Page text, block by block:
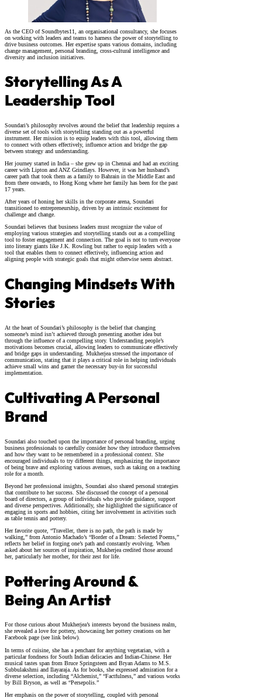
As the CEO of Soundbytes11, an organisational consultancy, she focuses
on working with leaders and teams to harness the power of storytelling to
drive business outcomes. Her expertise spans various domains, including
change management, personal branding, cross-cultural intelligence and
diversity and inclusion initiatives.
Storytelling As A
Leadership Tool
Soundari’s philosophy revolves around the belief that leadership requires a
diverse set of tools with storytelling standing out as a powerful
instrument. Her mission is to equip leaders with this tool, allowing them
to connect with others effectively, influence action and bridge the gap
between strategy and understanding.
Her journey started in India – she grew up in Chennai and had an exciting
career with Lipton and ANZ Grindlays. However, it was her husband’s
career path that took them as a family to Bahrain in the Middle East and
from there onwards, to Hong Kong where her family has been for the past
17 years.
After years of honing her skills in the corporate arena, Soundari
transitioned to entrepreneurship, driven by an intrinsic excitement for
challenge and change.
Soundari believes that business leaders must recognize the value of
employing various strategies and storytelling stands out as a compelling
tool to foster engagement and connection. The goal is not to turn everyone
into literary giants like J.K. Rowling but rather to equip leaders with a
tool that enables them to connect effectively, influencing action and
aligning people with strategic goals that might otherwise seem abstract.
Changing Mindsets With
Stories
At the heart of Soundari’s philosophy is the belief that changing
someone’s mind isn’t achieved through presenting another idea but
through the influence of a compelling story. Understanding people’s
motivations becomes crucial, allowing leaders to communicate effectively
and bridge gaps in understanding. Mukherjea stressed the importance of
communication, stating that it plays a critical role in helping individuals
achieve small wins and garner the necessary buy-in for successful
implementation.
Cultivating A Personal
Brand
Soundari also touched upon the importance of personal branding, urging
business professionals to carefully consider how they introduce themselves
and how they want to be remembered in a professional context. She
encouraged individuals to try different things, emphasizing the importance
of being brave and exploring various avenues, such as taking on a teaching
role for a month.
Beyond her professional insights, Soundari also shared personal strategies
that contribute to her success. She discussed the concept of a personal
board of directors, a group of individuals who provide guidance, support
and diverse perspectives. Additionally, she highlighted the significance of
engaging in sports and hobbies, citing her involvement in activities such
as table tennis and pottery.
Her favorite quote, “Traveller, there is no path, the path is made by
walking,” from Antonio Machado’s “Border of a Dream: Selected Poems,”
reflects her belief in forging one’s path and constantly evolving. When
asked about her sources of inspiration, Mukherjea credited those around
her, particularly her mother, for their zest for life.
Pottering Around &
Being An Artist
For those curious about Mukherjea’s interests beyond the business realm,
she revealed a love for pottery, showcasing her pottery creations on her
Facebook page (see link below).
In terms of cuisine, she has a penchant for anything vegetarian, with a
particular fondness for South Indian delicacies and Indian-Chinese. Her
musical tastes span from Bruce Springsteen and Bryan Adams to M.S.
Subbulakshmi and Ilayaraja. As for books, she expressed admiration for a
diverse selection, including “Alchemist,” “Factfulness,” and various works
by Bill Bryson, as well as “Persepolis.”
Her emphasis on the power of storytelling, coupled with personal